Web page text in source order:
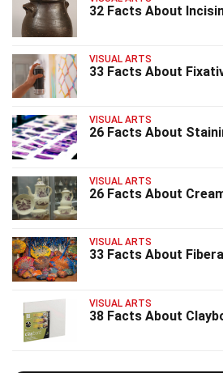
32 Facts About
VISUAL ARTS
33 Facts About
VISUAL ARTS
26 Facts About
VISUAL ARTS
26 Facts About
VISUAL ARTS
33 Facts About
VISUAL ARTS
38 Facts About